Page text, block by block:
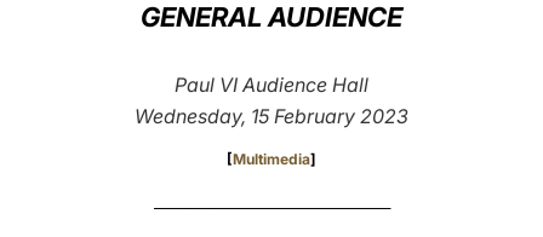
中文
GENERAL AUDIENCE
Paul VI Audience Hall
Wednesday, 15 February 2023
[Multimedia]